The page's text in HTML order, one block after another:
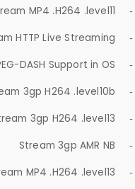
MP4 .H264 .level11 -
HTTP Live Streaming -
DASH Support in OS -
3gp H264 .level10b -
3gp H264 .level13 -
Stream 3gp AMR NB -
MP4 .H264 .level13 -